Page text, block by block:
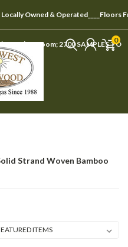
Owned & Operated____Floors
our showroom; 2700 SAMPLES TO
0
Strand Woven Bamboo